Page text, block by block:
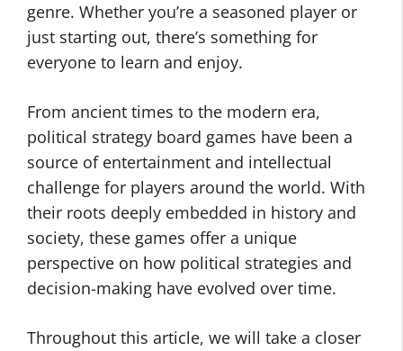
genre. Whether you’re a seasoned player or
just starting out, there’s something for
everyone to learn and enjoy.
From ancient times to the modern era,
political strategy board games have been a
source of entertainment and intellectual
challenge for players around the world. With
their roots deeply embedded in history and
society, these games offer a unique
perspective on how political strategies and
decision-making have evolved over time.
Throughout this article, we will take a closer